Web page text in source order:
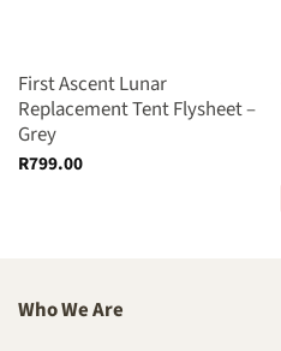
First Ascent Lunar
Replacement Tent Flysheet –
Grey
R799.00
Who We Are